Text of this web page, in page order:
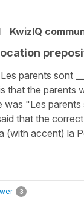
KwizIQ
parents sont
that the parents
"Les parents
that the
(with accent) la
3